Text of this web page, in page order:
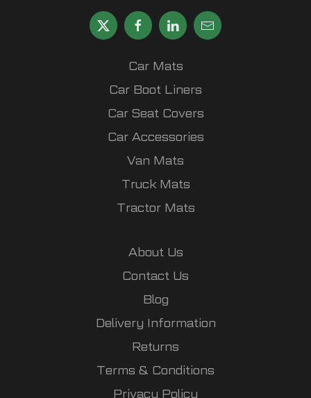
Car Mats
Car Boot Liners
Car Seat Covers
Car Accessories
Van Mats
Truck Mats
Tractor Mats
About Us
Contact Us
Blog
Delivery Information
Returns
Terms & Conditions
Privacy Policy